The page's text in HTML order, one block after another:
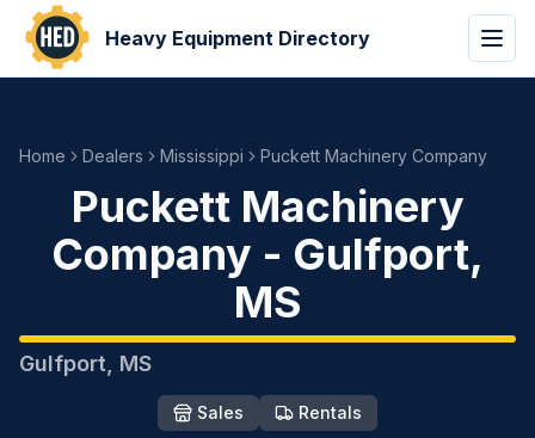
Heavy Equipment Directory
Home Dealers Mississippi Puckett Machinery Company
Puckett Machinery
Company - Gulfport,
MS
Gulfport MS
Sales Rentals